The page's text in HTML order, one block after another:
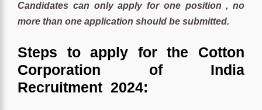
Candidates can only apply for one position , no
more than one application should be submitted.
Steps to apply for the Cotton
Corporation of India
Recruitment 2024: